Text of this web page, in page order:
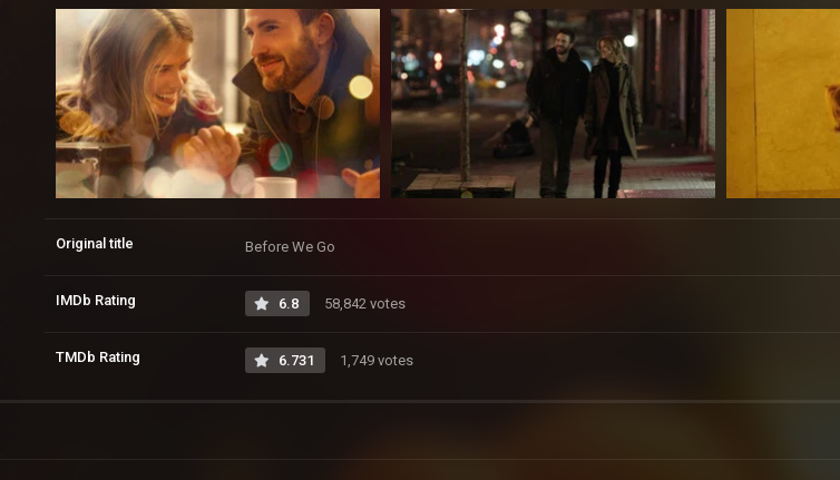
Original title Before We Go
IMDb Rating 6.8 58,842 votes
TMDb Rating 6.731 1,749 votes